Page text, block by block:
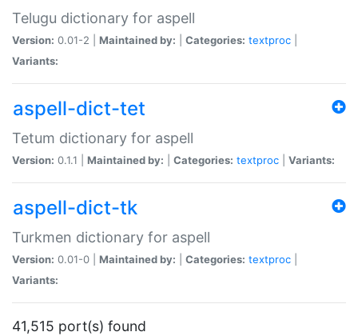
Telugu dictionary for aspell
Version: 0.01-2 | Maintained by: Categories: textproc
Variants:
aspell-dict-tet
Tetum dictionary for aspell
Version: 0.1.1 | Maintained by: Categories: textproc Variants:
aspell-dict-tk
Turkmen dictionary for aspell
Version: 0.01-0 | Maintained by: Categories: textproc
Variants:
41,515 port(s) found